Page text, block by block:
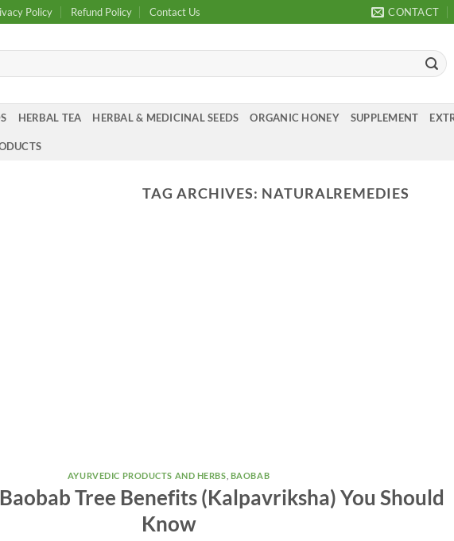
Policy Refund Policy Contact Us CONTACT
HERBAL TEA HERBAL & MEDICINAL SEEDS ORGANIC HONEY SUPPLEMENT
TAG ARCHIVES: NATURALREMEDIES
AYURVEDIC PRODUCTS AND HERBS BAOBAB
Tree Benefits (Kalpavriksha) You Should
Know